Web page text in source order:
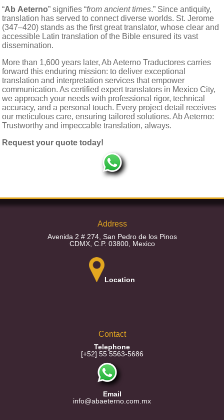
“Ab Aeterno” signifies “from ancient times.” Since antiquity,
translation has served to connect diverse worlds. St. Jerome
(347–420) stands as the first great translator, whose clear and
accessible Latin translation of the Bible ensured its vast
dissemination.
More than 1,600 years later, Ab Aeterno Traductores carries
forward this enduring mission: to deliver exceptional
translation and interpretation services that empower
communication. As certified expert translators in Mexico City,
we approach your needs with professional rigor, technical
accuracy, and a personal touch. Every project detail receives
our meticulous care, ensuring tailored solutions. Ab Aeterno:
Trustworthy and impeccable translation, always.
Request your quote today!
Address
Avenida 2 # 274, San Pedro de los Pinos
CDMX, C.P. 03800, Mexico
Location
Contact
Telephone
[+52] 55 5563-5686
Email
info@abaeterno.com.mx